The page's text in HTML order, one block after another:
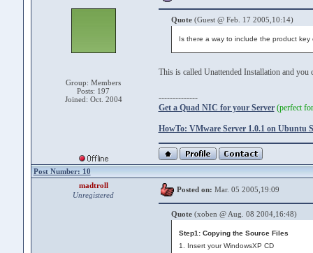
Group: Members
Posts: 197
Joined: Oct. 2004
Quote(Guest @ Feb. 17 2005,10:14)
Is there a way to include the product
This is called Unattended Installation and you
--------------
Get a Quad NIC for your Server (perfect
HowTo: VMware Server 1.0.1 on Ubuntu
Post Number: 10
madtroll
Unregistered
Posted on: Mar. 05 2005,19:09
Quote(xoben @ Aug. 08 2004,16:48)
Step1: Copying the Source Files
1. Insert your WindowsXP CD